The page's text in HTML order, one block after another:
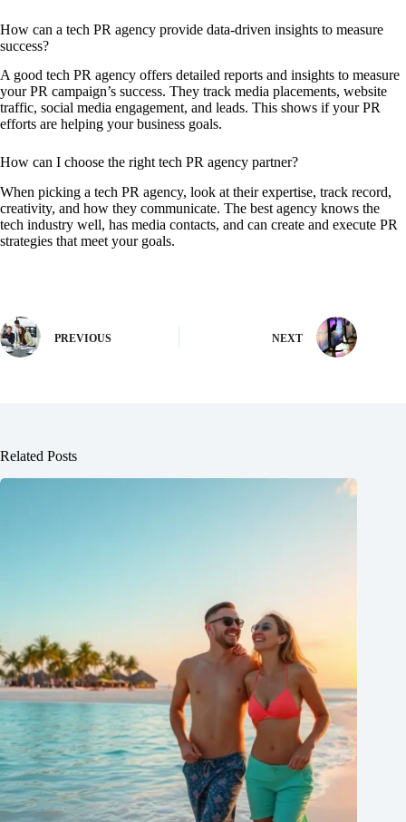
How can a tech PR agency provide data-driven insights to measure
success?
A good tech PR agency offers detailed reports and insights to measure
your PR campaign’s success. They track media placements, website
traffic, social media engagement, and leads. This shows if your PR
efforts are helping your business goals.
How can I choose the right tech PR agency partner?
When picking a tech PR agency, look at their expertise, track record,
creativity, and how they communicate. The best agency knows the
tech industry well, has media contacts, and can create and execute PR
strategies that meet your goals.
PREVIOUS NEXT
Related Posts